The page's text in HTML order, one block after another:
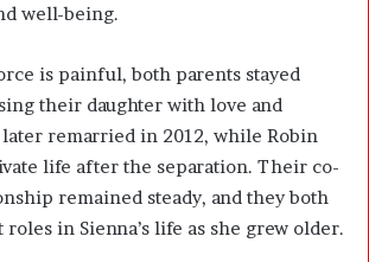
well-being.
is painful, both parents stayed
their daughter with love and
remarried in 2012, while Robin
life after the separation. Their co-
remained steady, and they both
in Sienna’s life as she grew older.